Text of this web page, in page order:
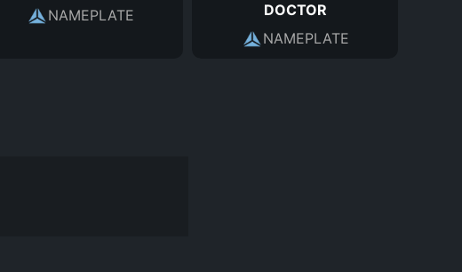
NAMEPLATE
DOCTOR
NAMEPLATE